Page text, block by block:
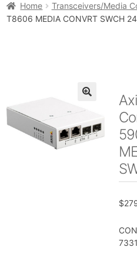
Home Transceivers/Media
T8606 MEDIA CONVRT SWCH
🔍
$